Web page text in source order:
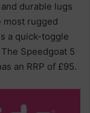
durable lugs
most rugged
a quick-toggle
Speedgoat 5
an RRP of £95.